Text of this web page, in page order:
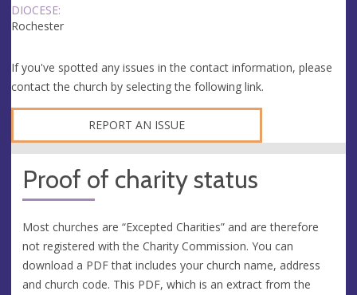
DIOCESE:
Rochester
If you've spotted any issues in the contact information, please
contact the church by selecting the following link.
REPORT AN ISSUE
Proof of charity status
Most churches are “Excepted Charities” and are therefore
not registered with the Charity Commission. You can
download a PDF that includes your church name, address
and church code. This PDF, which is an extract from the